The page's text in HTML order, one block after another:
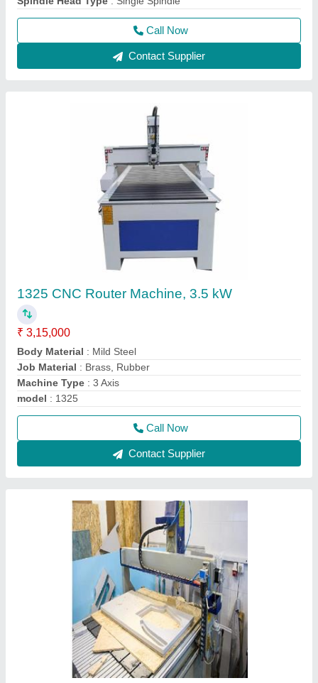
Call Now
Contact Supplier
1325 CNC Router Machine, 3.5 kW
₹ 3,15,000
Body Material : Mild Steel
Job Material : Brass, Rubber
Machine Type : 3 Axis
model : 1325
Call Now
Contact Supplier